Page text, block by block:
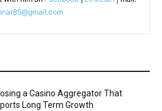
a Casino Aggregator That
Long Term Growth